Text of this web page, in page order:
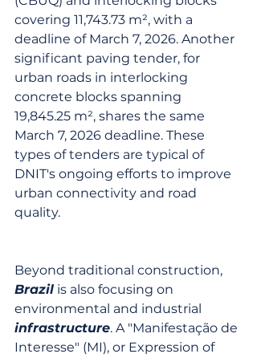
covering 11,743.73 m², with a
deadline of March 7, 2026. Another
significant paving tender, for
urban roads in interlocking
concrete blocks spanning
19,845.25 m², shares the same
March 7, 2026 deadline. These
types of tenders are typical of
DNIT's ongoing efforts to improve
urban connectivity and road
quality.
Beyond traditional construction,
Brazil is also focusing on
environmental and industrial
infrastructure. A "Manifestação de
Interesse" (MI), or Expression of